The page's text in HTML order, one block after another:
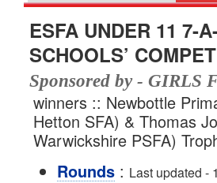
ESFA UNDER 11 7-
SCHOOLS’
Sponsored by - GIRLS
winners :: Newbottle
Hetton SFA) & Thomas
Warwickshire PSFA)
Rounds : Last updated -